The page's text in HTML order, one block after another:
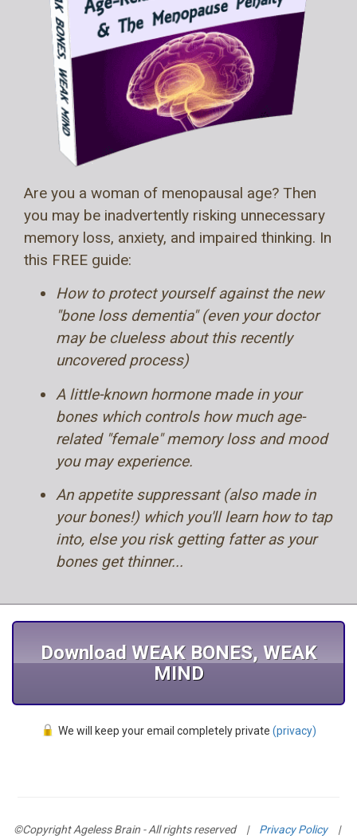
Are you a woman of menopausal age? Then
you may be inadvertently risking unnecessary
memory loss, anxiety, and impaired thinking. In
this FREE guide:
How to protect yourself against the new
"bone loss dementia" (even your doctor
may be clueless about this recently
uncovered process)
A little-known hormone made in your
bones which controls how much age-
related "female" memory loss and mood
you may experience.
An appetite suppressant (also made in
your bones!) which you'll learn how to tap
into, else you risk getting fatter as your
bones get thinner...
Download WEAK BONES, WEAK
MIND
We will keep your email completely private (privacy)
©Copyright Ageless Brain - All rights reserved | Privacy Policy |